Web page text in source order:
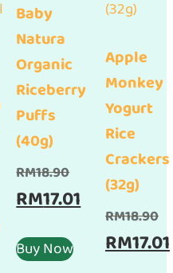
Baby
Natura
Organic
Riceberry
Puffs
(40g)
RM18.90Original
price
RM18.90.
RM17.01 Current
price
Buy Now
Apple
Monkey
Yogurt
Rice
Crackers
(32g)
RM18.90
RM17.01